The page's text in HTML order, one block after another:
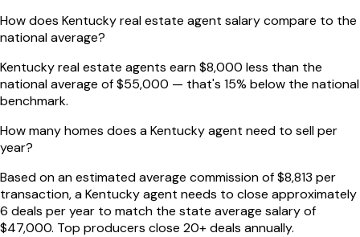
How does Kentucky real estate agent salary compare to the
national average?
Kentucky real estate agents earn $8,000 less than the
national average of $55,000 — that's 15% below the national
benchmark.
How many homes does a Kentucky agent need to sell per
year?
Based on an estimated average commission of $8,813 per
transaction, a Kentucky agent needs to close approximately
6 deals per year to match the state average salary of
$47,000. Top producers close 20+ deals annually.